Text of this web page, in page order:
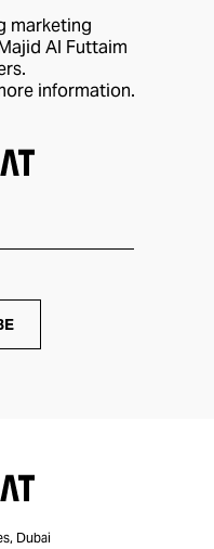
marketing
Al Futtaim
information.
Dubai